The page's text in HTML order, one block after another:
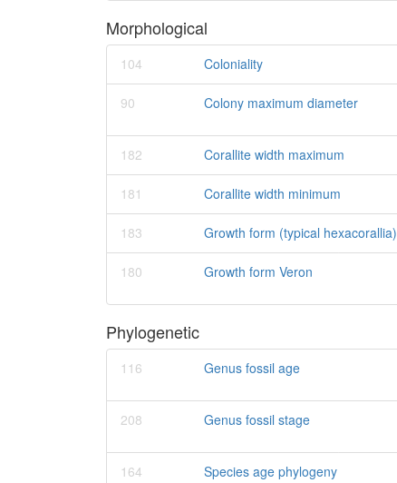
Morphological
104 Coloniality
90 Colony maximum diameter
182 Corallite width maximum
181 Corallite width minimum
183 Growth form (typical hexacorallia)
180 Growth form Veron
Phylogenetic
116 Genus fossil age
208 Genus fossil stage
164 Species age phylogeny